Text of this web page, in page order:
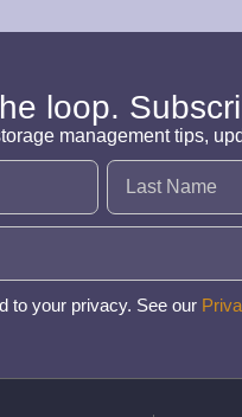
loop.
management tips,
to your privacy. See our